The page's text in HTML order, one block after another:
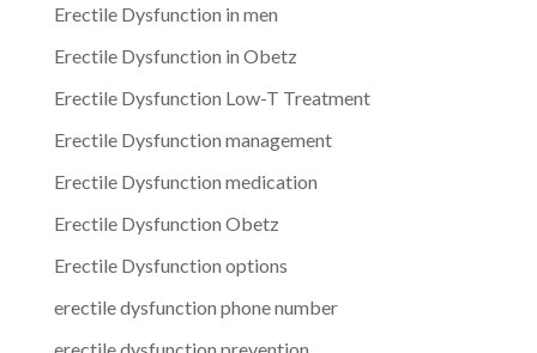
Erectile Dysfunction in men
Erectile Dysfunction in Obetz
Erectile Dysfunction Low-T Treatment
Erectile Dysfunction management
Erectile Dysfunction medication
Erectile Dysfunction Obetz
Erectile Dysfunction options
erectile dysfunction phone number
erectile dysfunction prevention